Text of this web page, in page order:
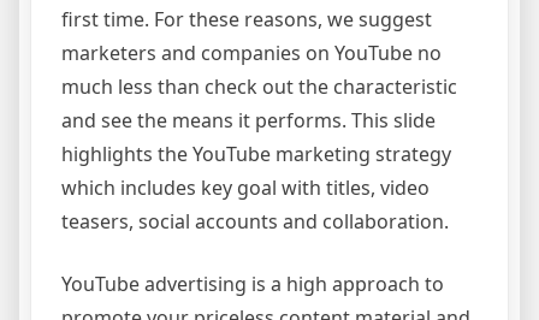
first time. For these reasons, we suggest
marketers and companies on YouTube no
much less than check out the characteristic
and see the means it performs. This slide
highlights the YouTube marketing strategy
which includes key goal with titles, video
teasers, social accounts and collaboration.
YouTube advertising is a high approach to